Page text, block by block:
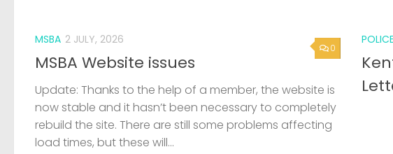
0
VACANCY 24 JUNE, 2026
Job vacancies at the RYA
A number of vacancies exist within the RYA, please
follow the link https://www.rya.org.uk/about-
us/careers/job-vacancies/
LOST